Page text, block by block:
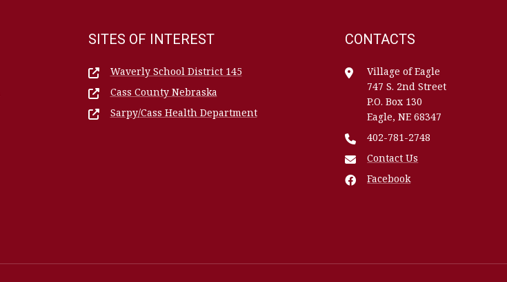
SITES OF INTEREST
Waverly School District 145
Cass County Nebraska
Sarpy/Cass Health Department
CONTACTS
Village of Eagle
747 S. 2nd Street
P.O. Box 130
Eagle, NE 68347
402-781-2748
Contact Us
Facebook